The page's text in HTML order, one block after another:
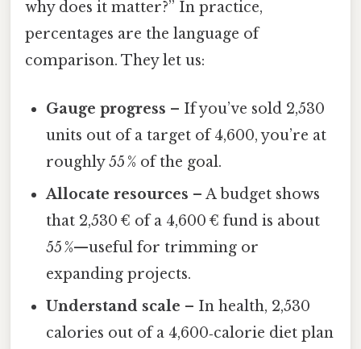
why does it matter?” In practice,
percentages are the language of
comparison. They let us:
Gauge progress – If you’ve sold 2,530
units out of a target of 4,600, you’re at
roughly 55 % of the goal.
Allocate resources – A budget shows
that 2,530 € of a 4,600 € fund is about
55 %—useful for trimming or
expanding projects.
Understand scale – In health, 2,530
calories out of a 4,600‑calorie diet plan